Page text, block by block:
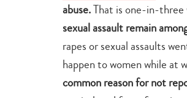
abuse.That is one-in-three
sexual assault remain
rapes or sexual assaults
happen to women while at
common reason for not